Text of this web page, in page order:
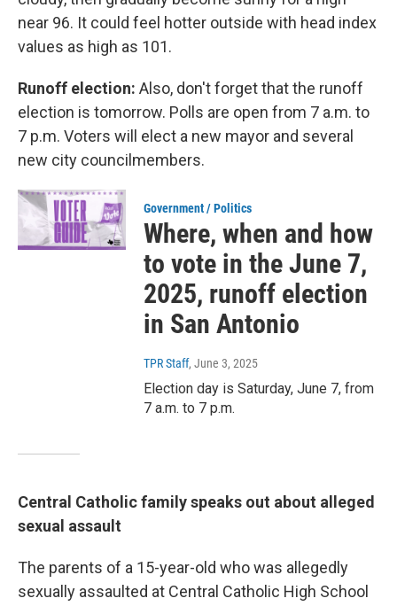
near 96. It could feel hotter outside with head index
values as high as 101.
Runoff election: Also, don't forget that the runoff
election is tomorrow. Polls are open from 7 a.m. to
7 p.m. Voters will elect a new mayor and several
new city councilmembers.
Government / Politics
Where, when and how
to vote in the June 7,
2025, runoff election
in San Antonio
TPR Staff, June 3, 2025
Election day is Saturday, June 7, from
7 a.m. to 7 p.m.
Central Catholic family speaks out about alleged
sexual assault
The parents of a 15-year-old who was allegedly
sexually assaulted at Central Catholic High School